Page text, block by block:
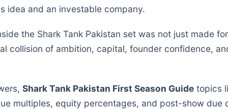
idea and an investable company.
the Shark Tank Pakistan set was not just made
collision of ambition, capital, founder confidence,
Shark Tank Pakistan First Season Guide topics
multiples, equity percentages, and post-show due